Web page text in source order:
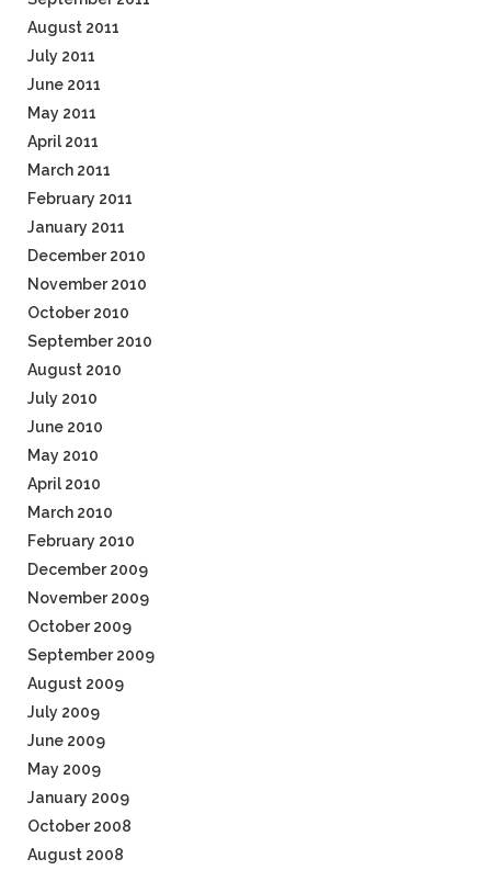
August 2011
July 2011
June 2011
May 2011
April 2011
March 2011
February 2011
January 2011
December 2010
November 2010
October 2010
September 2010
August 2010
July 2010
June 2010
May 2010
April 2010
March 2010
February 2010
December 2009
November 2009
October 2009
September 2009
August 2009
July 2009
June 2009
May 2009
January 2009
October 2008
August 2008